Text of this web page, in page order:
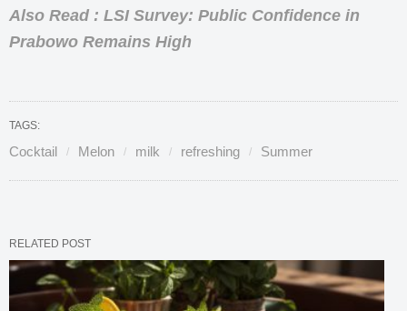
Also Read : LSI Survey: Public Confidence in
Prabowo Remains High
TAGS:
Cocktail Melon milk refreshing Summer
RELATED POST